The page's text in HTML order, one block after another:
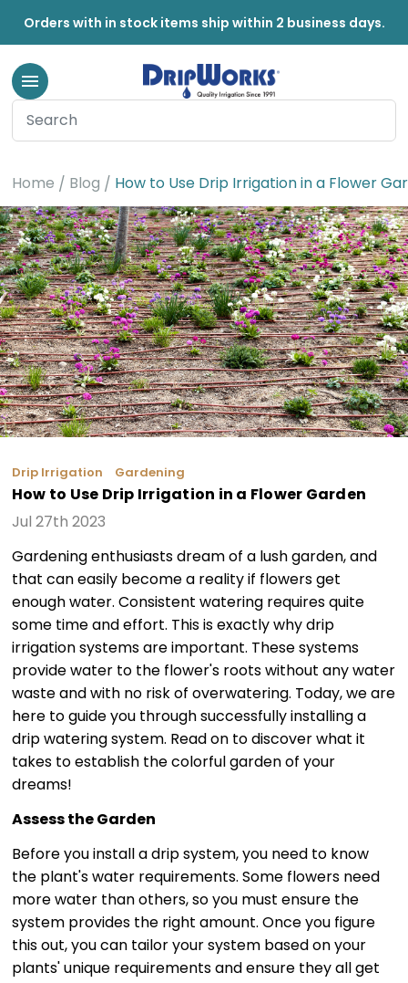
Orders with in stock items ship within 2 business days.
Home Blog How to Use Drip Irrigation in a Flower
Drip Irrigation Gardening
How to Use Drip Irrigation in a Flower Garden
Jul 27th 2023
Gardening enthusiasts dream of a lush garden, and
that can easily become a reality if flowers get
enough water. Consistent watering requires quite
some time and effort. This is exactly why drip
irrigation systems are important. These systems
provide water to the flower's roots without any water
waste and with no risk of overwatering. Today, we are
here to guide you through successfully installing a
drip watering system. Read on to discover what it
takes to establish the colorful garden of your
dreams!
Assess the Garden
Before you install a drip system, you need to know
the plant's water requirements. Some flowers need
more water than others, so you must ensure the
system provides the right amount. Once you figure
this out, you can tailor your system based on your
plants' unique requirements and ensure they all get